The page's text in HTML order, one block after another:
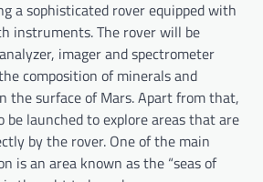
a sophisticated rover equipped with
instruments. The rover will be
imager and spectrometer
composition of minerals and
the surface of Mars. Apart from that,
be launched to explore areas that are
by the rover. One of the main
is an area known as the “seas of